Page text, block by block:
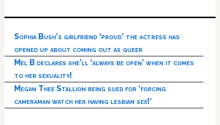
Sophia Bush’s girlfriend ‘proud’ the actress has
opened up about coming out as queer
Mel B declares she’ll ‘always be open’ when it comes
to her sexuality!
Megan Thee Stallion being sued for ‘forcing
cameraman watch her having lesbian sex!’